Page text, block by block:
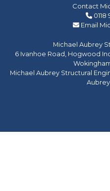
Contact
0118
Email
Michael Aubrey
6 Ivanhoe Road, Hogwood
Michael Aubrey Structural